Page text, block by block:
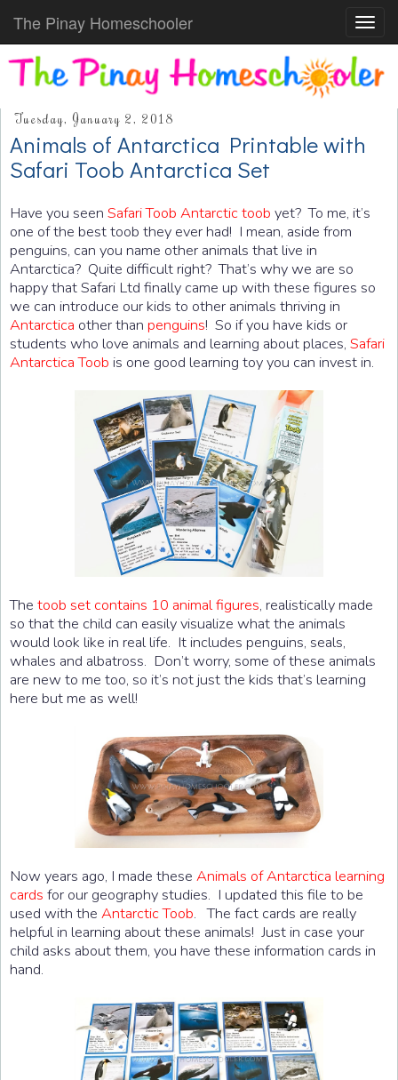
The Pinay Homeschooler
Tuesday, January 2, 2018
Animals of Antarctica Printable with
Safari Toob Antarctica Set
Have you seen Safari Toob Antarctic toob yet? To me, it’s
one of the best toob they ever had! I mean, aside from
penguins, can you name other animals that live in
Antarctica? Quite difficult right? That’s why we are so
happy that Safari Ltd finally came up with these figures so
we can introduce our kids to other animals thriving in
Antarctica other than penguins! So if you have kids or
students who love animals and learning about places, Safari
Antarctica Toob is one good learning toy you can invest in.
The toob set contains 10 animal figures, realistically made
so that the child can easily visualize what the animals
would look like in real life. It includes penguins, seals,
whales and albatross. Don’t worry, some of these animals
are new to me too, so it’s not just the kids that’s learning
here but me as well!
Now years ago, I made these Animals of Antarctica learning
cards for our geography studies. I updated this file to be
used with the Antarctic Toob. The fact cards are really
helpful in learning about these animals! Just in case your
child asks about them, you have these information cards in
hand.